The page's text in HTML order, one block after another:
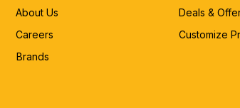
About Us
Careers
Brands
Deals &
Customize